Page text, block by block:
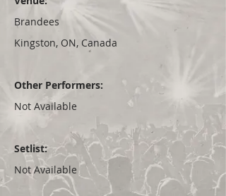
Brandees
Kingston, ON, Canada
Other Performers:
Not Available
Setlist:
Not Available